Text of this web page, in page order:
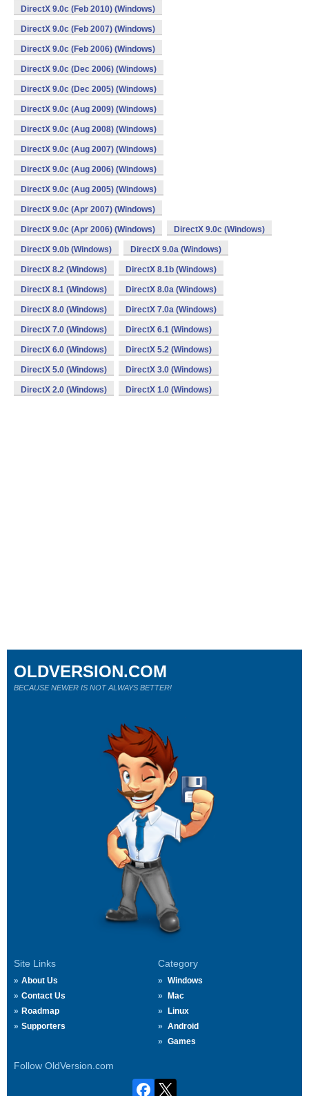
DirectX 9.0c (Feb 2010) (Windows)
DirectX 9.0c (Feb 2007) (Windows)
DirectX 9.0c (Feb 2006) (Windows)
DirectX 9.0c (Dec 2006) (Windows)
DirectX 9.0c (Dec 2005) (Windows)
DirectX 9.0c (Aug 2009) (Windows)
DirectX 9.0c (Aug 2008) (Windows)
DirectX 9.0c (Aug 2007) (Windows)
DirectX 9.0c (Aug 2006) (Windows)
DirectX 9.0c (Aug 2005) (Windows)
DirectX 9.0c (Apr 2007) (Windows)
DirectX 9.0c (Apr 2006) (Windows) DirectX 9.0c (Windows)
DirectX 9.0b (Windows) DirectX 9.0a (Windows)
DirectX 8.2 (Windows) DirectX 8.1b (Windows)
DirectX 8.1 (Windows) DirectX 8.0a (Windows)
DirectX 8.0 (Windows) DirectX 7.0a (Windows)
DirectX 7.0 (Windows) DirectX 6.1 (Windows)
DirectX 6.0 (Windows) DirectX 5.2 (Windows)
DirectX 5.0 (Windows) DirectX 3.0 (Windows)
DirectX 2.0 (Windows) DirectX 1.0 (Windows)
Site Links
About Us
Contact Us
Roadmap
Supporters
Category
Windows
Mac
Linux
Android
Games
Follow OldVersion.com
OLDVERSION.COM
BECAUSE NEWER IS NOT ALWAYS BETTER!